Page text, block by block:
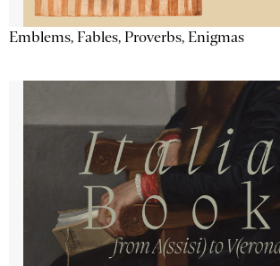
Emblems, Fables, Proverbs, Enigmas